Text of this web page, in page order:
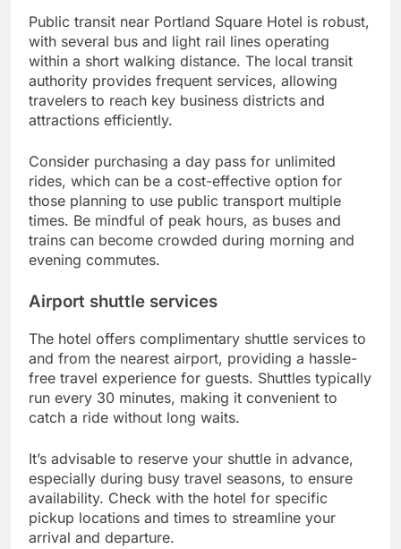
Public transit near Portland Square Hotel is robust,
with several bus and light rail lines operating
within a short walking distance. The local transit
authority provides frequent services, allowing
travelers to reach key business districts and
attractions efficiently.
Consider purchasing a day pass for unlimited
rides, which can be a cost-effective option for
those planning to use public transport multiple
times. Be mindful of peak hours, as buses and
trains can become crowded during morning and
evening commutes.
Airport shuttle services
The hotel offers complimentary shuttle services to
and from the nearest airport, providing a hassle-
free travel experience for guests. Shuttles typically
run every 30 minutes, making it convenient to
catch a ride without long waits.
It’s advisable to reserve your shuttle in advance,
especially during busy travel seasons, to ensure
availability. Check with the hotel for specific
pickup locations and times to streamline your
arrival and departure.